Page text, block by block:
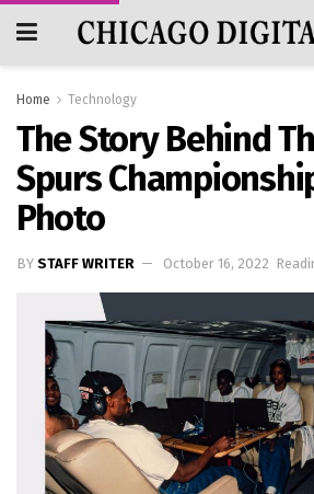
Home Technology
The Story Behind
Spurs
Photo
BY STAFF WRITER October 16, 2022